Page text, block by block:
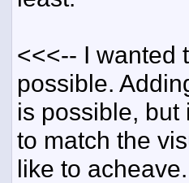
<<<-- I wanted
possible.
is possible, but
to match the
like to